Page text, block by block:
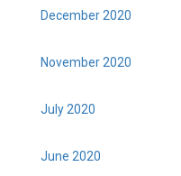
December 2020
November 2020
July 2020
June 2020